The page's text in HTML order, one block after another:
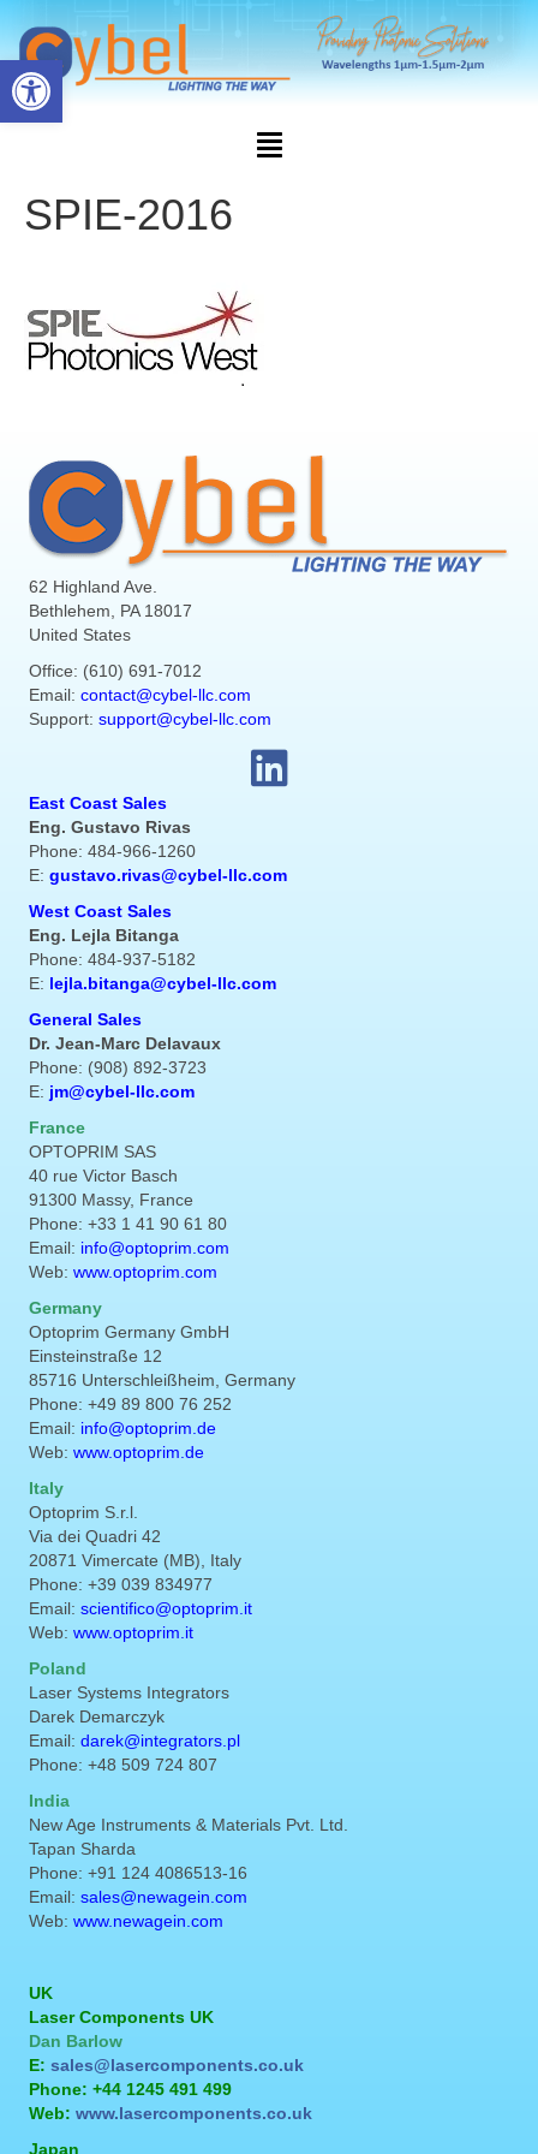
Open toolbar
SPIE-2016
62 Highland Ave.
Bethlehem, PA 18017
United States
Office: (610) 691-7012
Email: contact@cybel-llc.com
Support: support@cybel-llc.com
East Coast Sales
Eng. Gustavo Rivas
Phone: 484-966-1260
E: gustavo.rivas@cybel-llc.com
West Coast Sales
Eng. Lejla Bitanga
Phone: 484-937-5182
E: lejla.bitanga@cybel-llc.com
General Sales
Dr. Jean-Marc Delavaux
Phone: (908) 892-3723
E: jm@cybel-llc.com
France
OPTOPRIM SAS
40 rue Victor Basch
91300 Massy, France
Phone: +33 1 41 90 61 80
Email: info@optoprim.com
Web: www.optoprim.com
Germany
Optoprim Germany GmbH
Einsteinstraße 12
85716 Unterschleißheim, Germany
Phone: +49 89 800 76 252
Email: info@optoprim.de
Web: www.optoprim.de
Italy
Optoprim S.r.l.
Via dei Quadri 42
20871 Vimercate (MB), Italy
Phone: +39 039 834977
Email: scientifico@optoprim.it
Web: www.optoprim.it
Poland
Laser Systems Integrators
Darek Demarczyk
Email: darek@integrators.pl
Phone: +48 509 724 807
India
New Age Instruments & Materials Pvt. Ltd.
Tapan Sharda
Phone: +91 124 4086513-16
Email: sales@newagein.com
Web: www.newagein.com
UK
Laser Components UK
Dan Barlow
E: sales@lasercomponents.co.uk
Phone: +44 1245 491 499
Web: www.lasercomponents.co.uk
Japan